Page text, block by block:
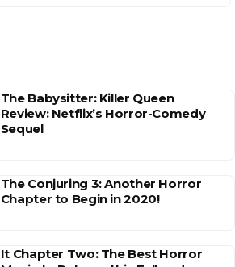
The Babysitter: Killer Queen
Review: Netflix’s Horror-Comedy
Sequel
The Conjuring 3: Another Horror
Chapter to Begin in 2020!
It Chapter Two: The Best Horror